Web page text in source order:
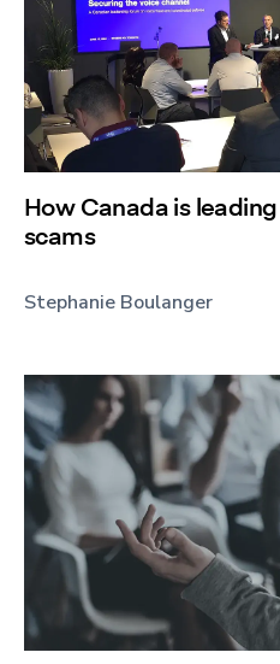
How Canada is
scams
Stephanie Boulanger